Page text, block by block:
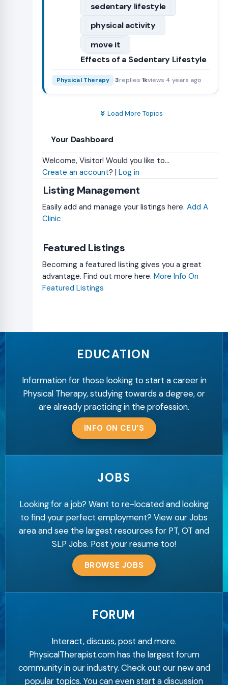
Effects of a Sedentary Lifestyle
sedentary lifestyle
physical activity
move it
Physical Therapy ·3replies·1kviews·4 years ago
Load More Topics
Your Dashboard
Welcome, Visitor! Would you like to...
Create an account? | Log in
Listing Management
Easily add and manage your listings here. Add A
Clinic
Featured Listings
Becoming a featured listing gives you a great
advantage. Find out more here. More Info On
Featured Listings
EDUCATION
Information for those looking to start a career in
Physical Therapy, studying towards a degree, or
are already practicing in the profession.
INFO ON CEU’S
JOBS
Looking for a job? Want to re-located and looking
to find your perfect employment? View our Jobs
area and see the largest resources for PT, OT and
SLP Jobs. Post your resume too!
BROWSE JOBS
FORUM
Interact, discuss, post and more.
PhysicalTherapist.com has the largest forum
community in our industry. Check out our new and
popular topics. You can even start a discussion